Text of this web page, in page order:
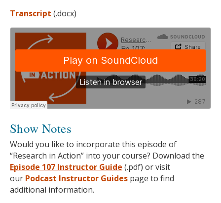
Transcript (.docx)
Show Notes
Would you like to incorporate this episode of
“Research in Action” into your course? Download the
Episode 107 Instructor Guide (.pdf) or visit
our Podcast Instructor Guides page to find
additional information.